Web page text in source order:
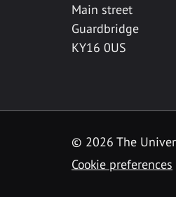
Main street
Guardbridge
KY16 0US
© 2026 The
Cookie preferences